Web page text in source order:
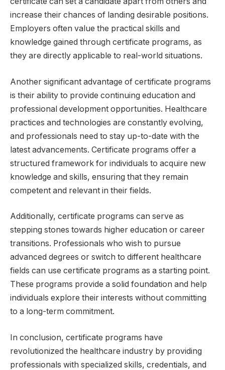
increase their chances of landing desirable positions.
Employers often value the practical skills and
knowledge gained through certificate programs, as
they are directly applicable to real-world situations.
Another significant advantage of certificate programs
is their ability to provide continuing education and
professional development opportunities. Healthcare
practices and technologies are constantly evolving,
and professionals need to stay up-to-date with the
latest advancements. Certificate programs offer a
structured framework for individuals to acquire new
knowledge and skills, ensuring that they remain
competent and relevant in their fields.
Additionally, certificate programs can serve as
stepping stones towards higher education or career
transitions. Professionals who wish to pursue
advanced degrees or switch to different healthcare
fields can use certificate programs as a starting point.
These programs provide a solid foundation and help
individuals explore their interests without committing
to a long-term commitment.
In conclusion, certificate programs have
revolutionized the healthcare industry by providing
professionals with specialized skills, credentials, and